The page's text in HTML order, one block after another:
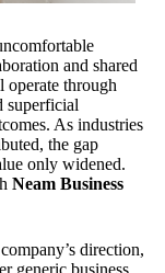
and shared
operate through
superficial
As industries
the gap
only widened.
Neam Business
direction,